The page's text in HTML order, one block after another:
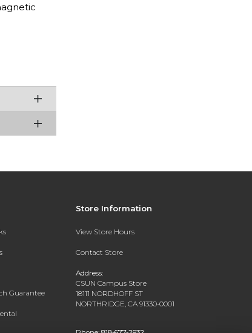
Guarantee
Store Information
View Store Hours
Contact Store
Address:
CSUN Campus Store
18111 NORDHOFF ST
NORTHRIDGE, CA 91330-0001